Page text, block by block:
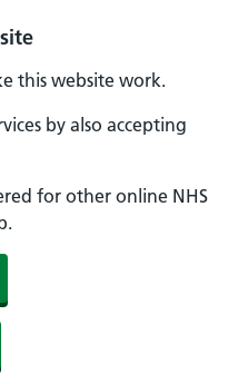
this website work.
by also accepting
for other online NHS